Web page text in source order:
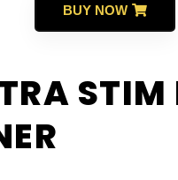
BUY NOW
STIM